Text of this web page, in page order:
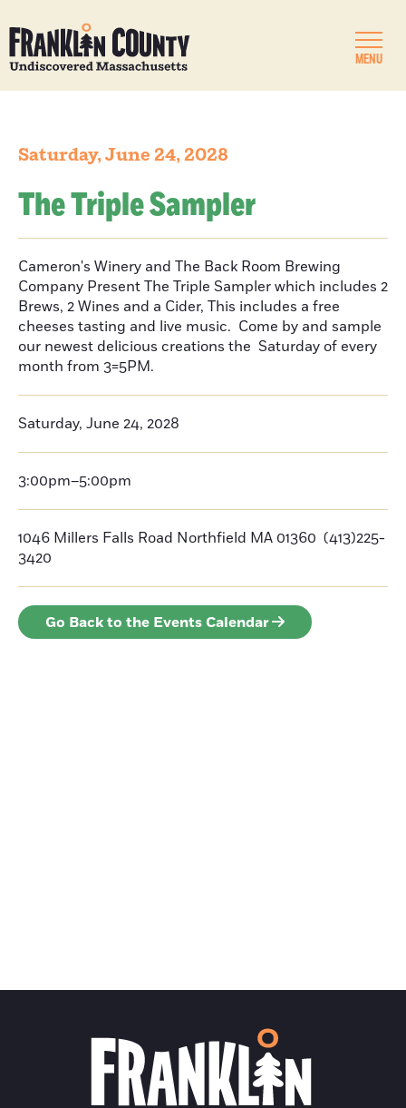
MENU
Saturday, June 24, 2028
The Triple Sampler
Cameron's Winery and The Back Room Brewing
Company Present The Triple Sampler which includes 2
Brews, 2 Wines and a Cider, This includes a free
cheeses tasting and live music. Come by and sample
our newest delicious creations the Saturday of every
month from 3=5PM.
Saturday, June 24, 2028
3:00pm–5:00pm
1046 Millers Falls Road Northfield MA 01360 (413)225-
3420
Go Back to the Events Calendar